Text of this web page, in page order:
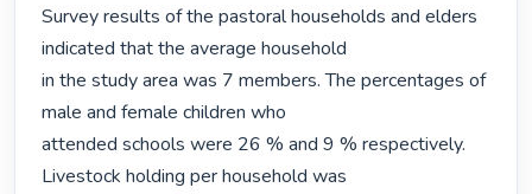
Survey results of the pastoral households and elders
indicated that the average household
in the study area was 7 members. The percentages of
male and female children who
attended schools were 26 % and 9 % respectively.
Livestock holding per household was